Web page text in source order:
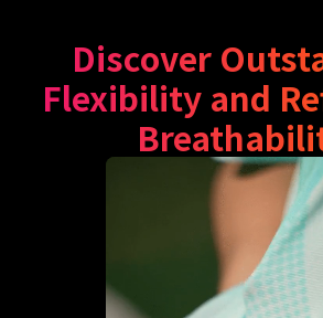
Discover
Flexibility and